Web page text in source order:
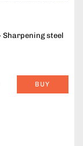
Sharpening steel
BUY